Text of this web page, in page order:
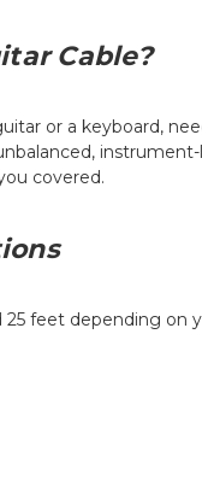
Cable?
or a keyboard,
covered.
feet depending on